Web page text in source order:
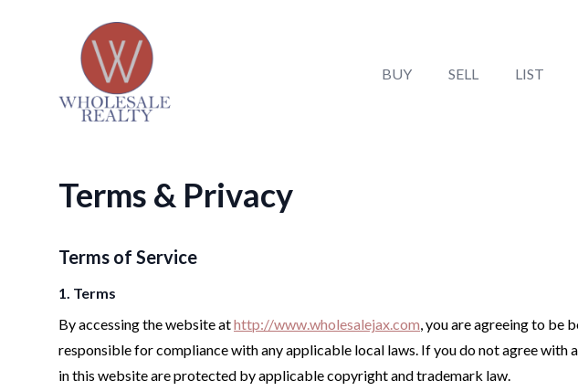
Wholesale Realty LLC
BUY SELL LIST
Wholesale Realty LLC
SELL
REAL ESTATE NEWS
Terms & Privacy
Terms of Service
1. Terms
By accessing the website athttp://www.wholesalejax.com, you are agreeing to be
responsible for compliance with any applicable local laws. If you do not agree
in this website are protected by applicable copyright and trademark law.